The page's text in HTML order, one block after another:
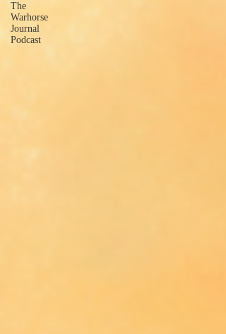
The
Warhorse
Journal
Podcast